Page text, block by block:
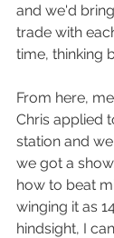
and we'd
trade with
time, thinking
From here,
Chris applied
station and
we got a
how to beat
winging it as
hindsight, I